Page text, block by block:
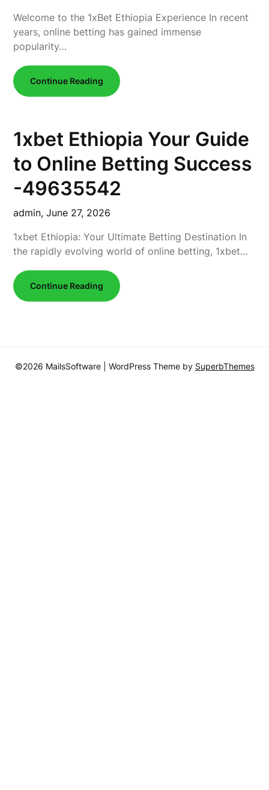
Welcome to the 1xBet Ethiopia Experience In recent
years, online betting has gained immense
popularity…
Continue Reading
1xbet Ethiopia Your Guide
to Online Betting Success
-49635542
admin,June 27, 2026
1xbet Ethiopia: Your Ultimate Betting Destination In
the rapidly evolving world of online betting, 1xbet…
Continue Reading
©2026 MailsSoftware | WordPress Theme by SuperbThemes